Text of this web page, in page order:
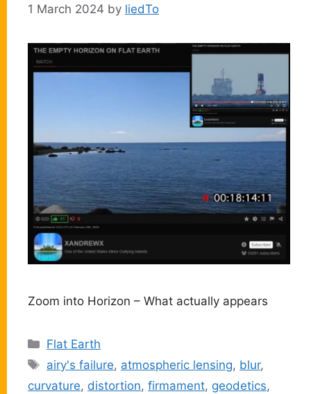
1 March 2024 by liedTo
Zoom into Horizon – What actually appears
Categories
Flat Earth
Tags
airy's failure, atmospheric lensing, blur,
curvature, distortion, firmament, geodetics,